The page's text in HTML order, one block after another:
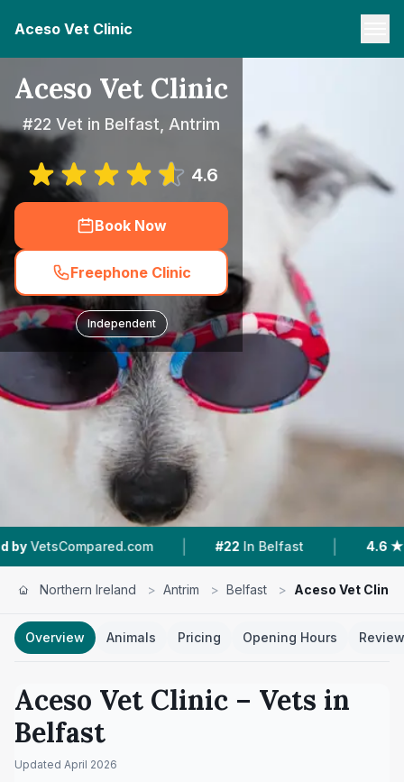
Aceso Vet Clinic
Aceso Vet Clinic
#22 Vet in Belfast, Antrim
4.6
Book Now
Freephone Clinic
Independent
| #22 In Belfast | 4.6 ★ From 10
Northern Ireland > Antrim > Belfast > Aceso Vet Clinic
Overview Animals Pricing Opening Hours
Aceso Vet Clinic – Vets in
Belfast
Updated April 2026